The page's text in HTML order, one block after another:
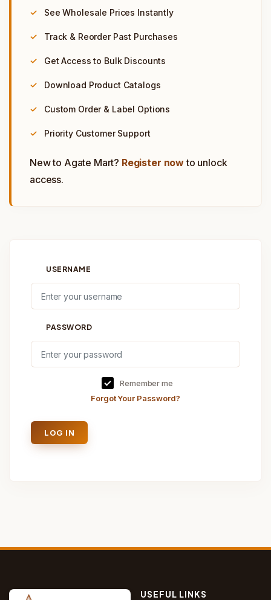
See Wholesale Prices Instantly
Track & Reorder Past Purchases
Get Access to Bulk Discounts
Download Product Catalogs
Custom Order & Label Options
Priority Customer Support
New to Agate Mart? Register nowto unlock
access.
USERNAME
PASSWORD
Remember me
Forgot Your Password?
LOG IN
USEFUL LINKS